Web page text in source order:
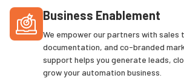
Business Enablement
We empower our partners with sales
documentation, and co-branded
support helps you generate leads,
grow your automation business.